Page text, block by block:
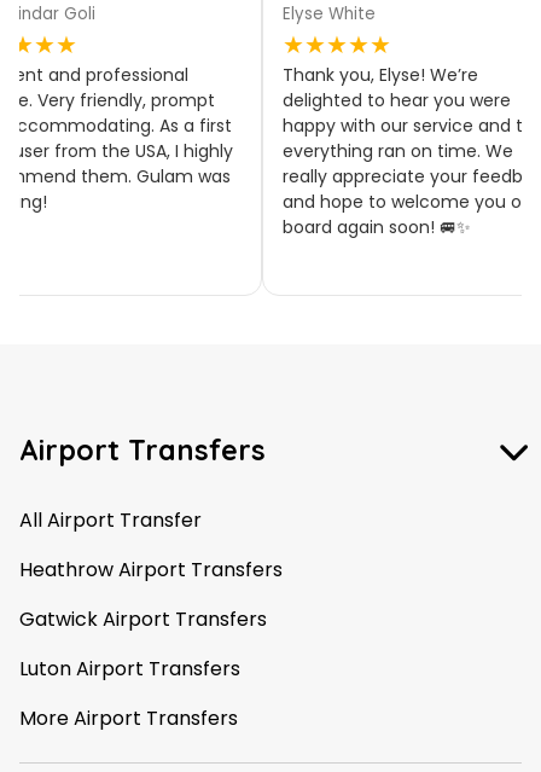
Goli
and professional
Very friendly, prompt
As a first
from the USA, I highly
them. Gulam was
Elyse White
★★★★★
Thank you, Elyse! We’re
delighted to hear you were
happy with our service and
everything ran on time. We
really appreciate your
and hope to welcome you on
board again soon! 🚐✨
Airport Transfers
All Airport Transfer
Heathrow Airport Transfers
Gatwick Airport Transfers
Luton Airport Transfers
More Airport Transfers